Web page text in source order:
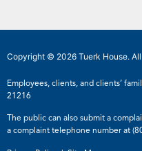
Copyright © 2026 Tuerk House.
Employees, clients, and clients’
21216
The public can also submit a
a complaint telephone number at